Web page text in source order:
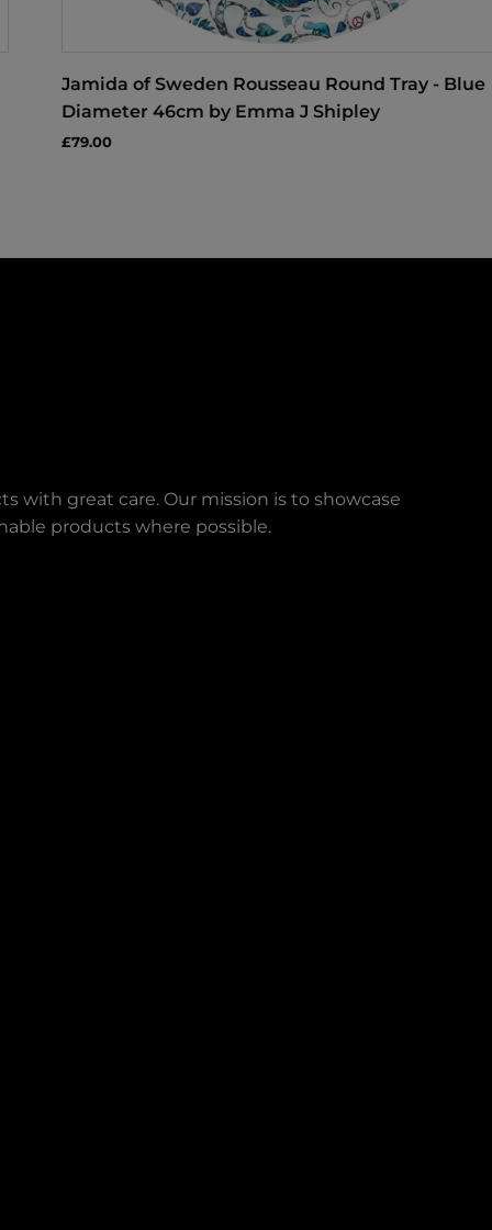
Jamida of Sweden Rousseau Round Tray - Blue
Diameter 46cm by Emma J Shipley
£79.00
with great care. Our mission is to showcase
products where possible.